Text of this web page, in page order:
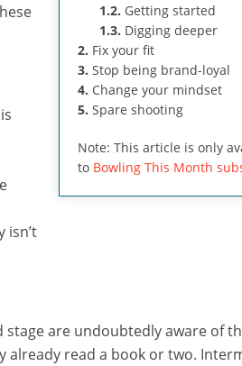
1.2. Getting started
1.3. Digging deeper
2. Fix your fit
3. Stop being brand-loyal
4. Change your mindset
5. Spare shooting
Note: This article is only
to Bowling This Month
isn’t
stage are undoubtedly aware of
already read a book or two.